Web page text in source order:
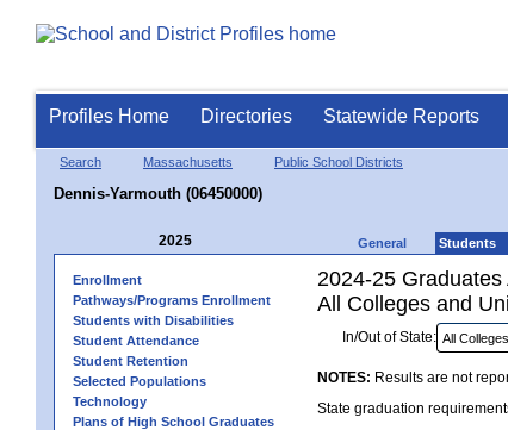
Profiles Home Directories Statewide Reports
Search Massachusetts Public School Districts
Dennis-Yarmouth (06450000)
2025 General Students
Enrollment
Pathways/Programs Enrollment
Students with Disabilities
Student Attendance
Student Retention
Selected Populations
Technology
Plans of High School Graduates
2024-25
All Colleges and
In/Out of State:
NOTES: Results are not
State graduation